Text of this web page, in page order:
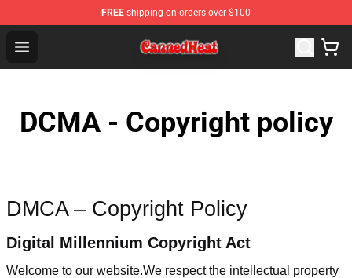
FREE shipping on orders over $100
Open menu
Canned Heat Store - Official Canned Heat Merchandise
DCMA - Copyright policy
DMCA – Copyright Policy
Digital Millennium Copyright Act
Welcome to our website.We respect the intellectual property